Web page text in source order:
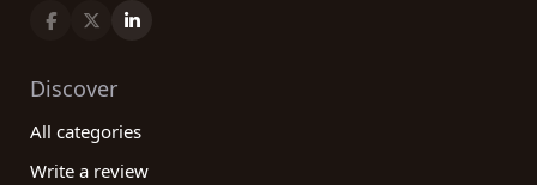
Discover
All categories
Write a review